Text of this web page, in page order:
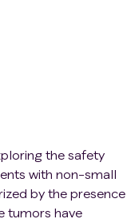
the safety
with non-small
by the presence
tumors have